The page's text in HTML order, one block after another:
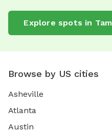
Explore spots in
Browse by US cities
Asheville
Atlanta
Austin